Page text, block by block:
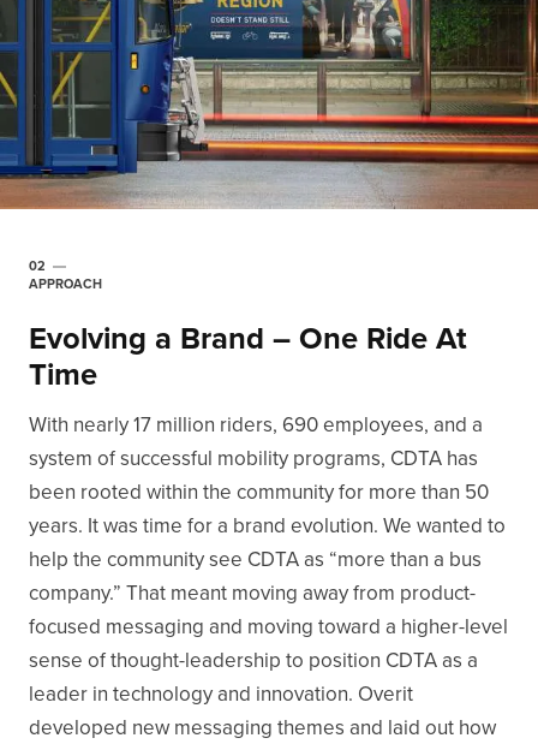
02
APPROACH
Evolving a Brand – One Ride At
Time
With nearly 17 million riders, 690 employees, and a
system of successful mobility programs, CDTA has
been rooted within the community for more than 50
years. It was time for a brand evolution. We wanted to
help the community see CDTA as “more than a bus
company.” That meant moving away from product-
focused messaging and moving toward a higher-level
sense of thought-leadership to position CDTA as a
leader in technology and innovation. Overit
developed new messaging themes and laid out how